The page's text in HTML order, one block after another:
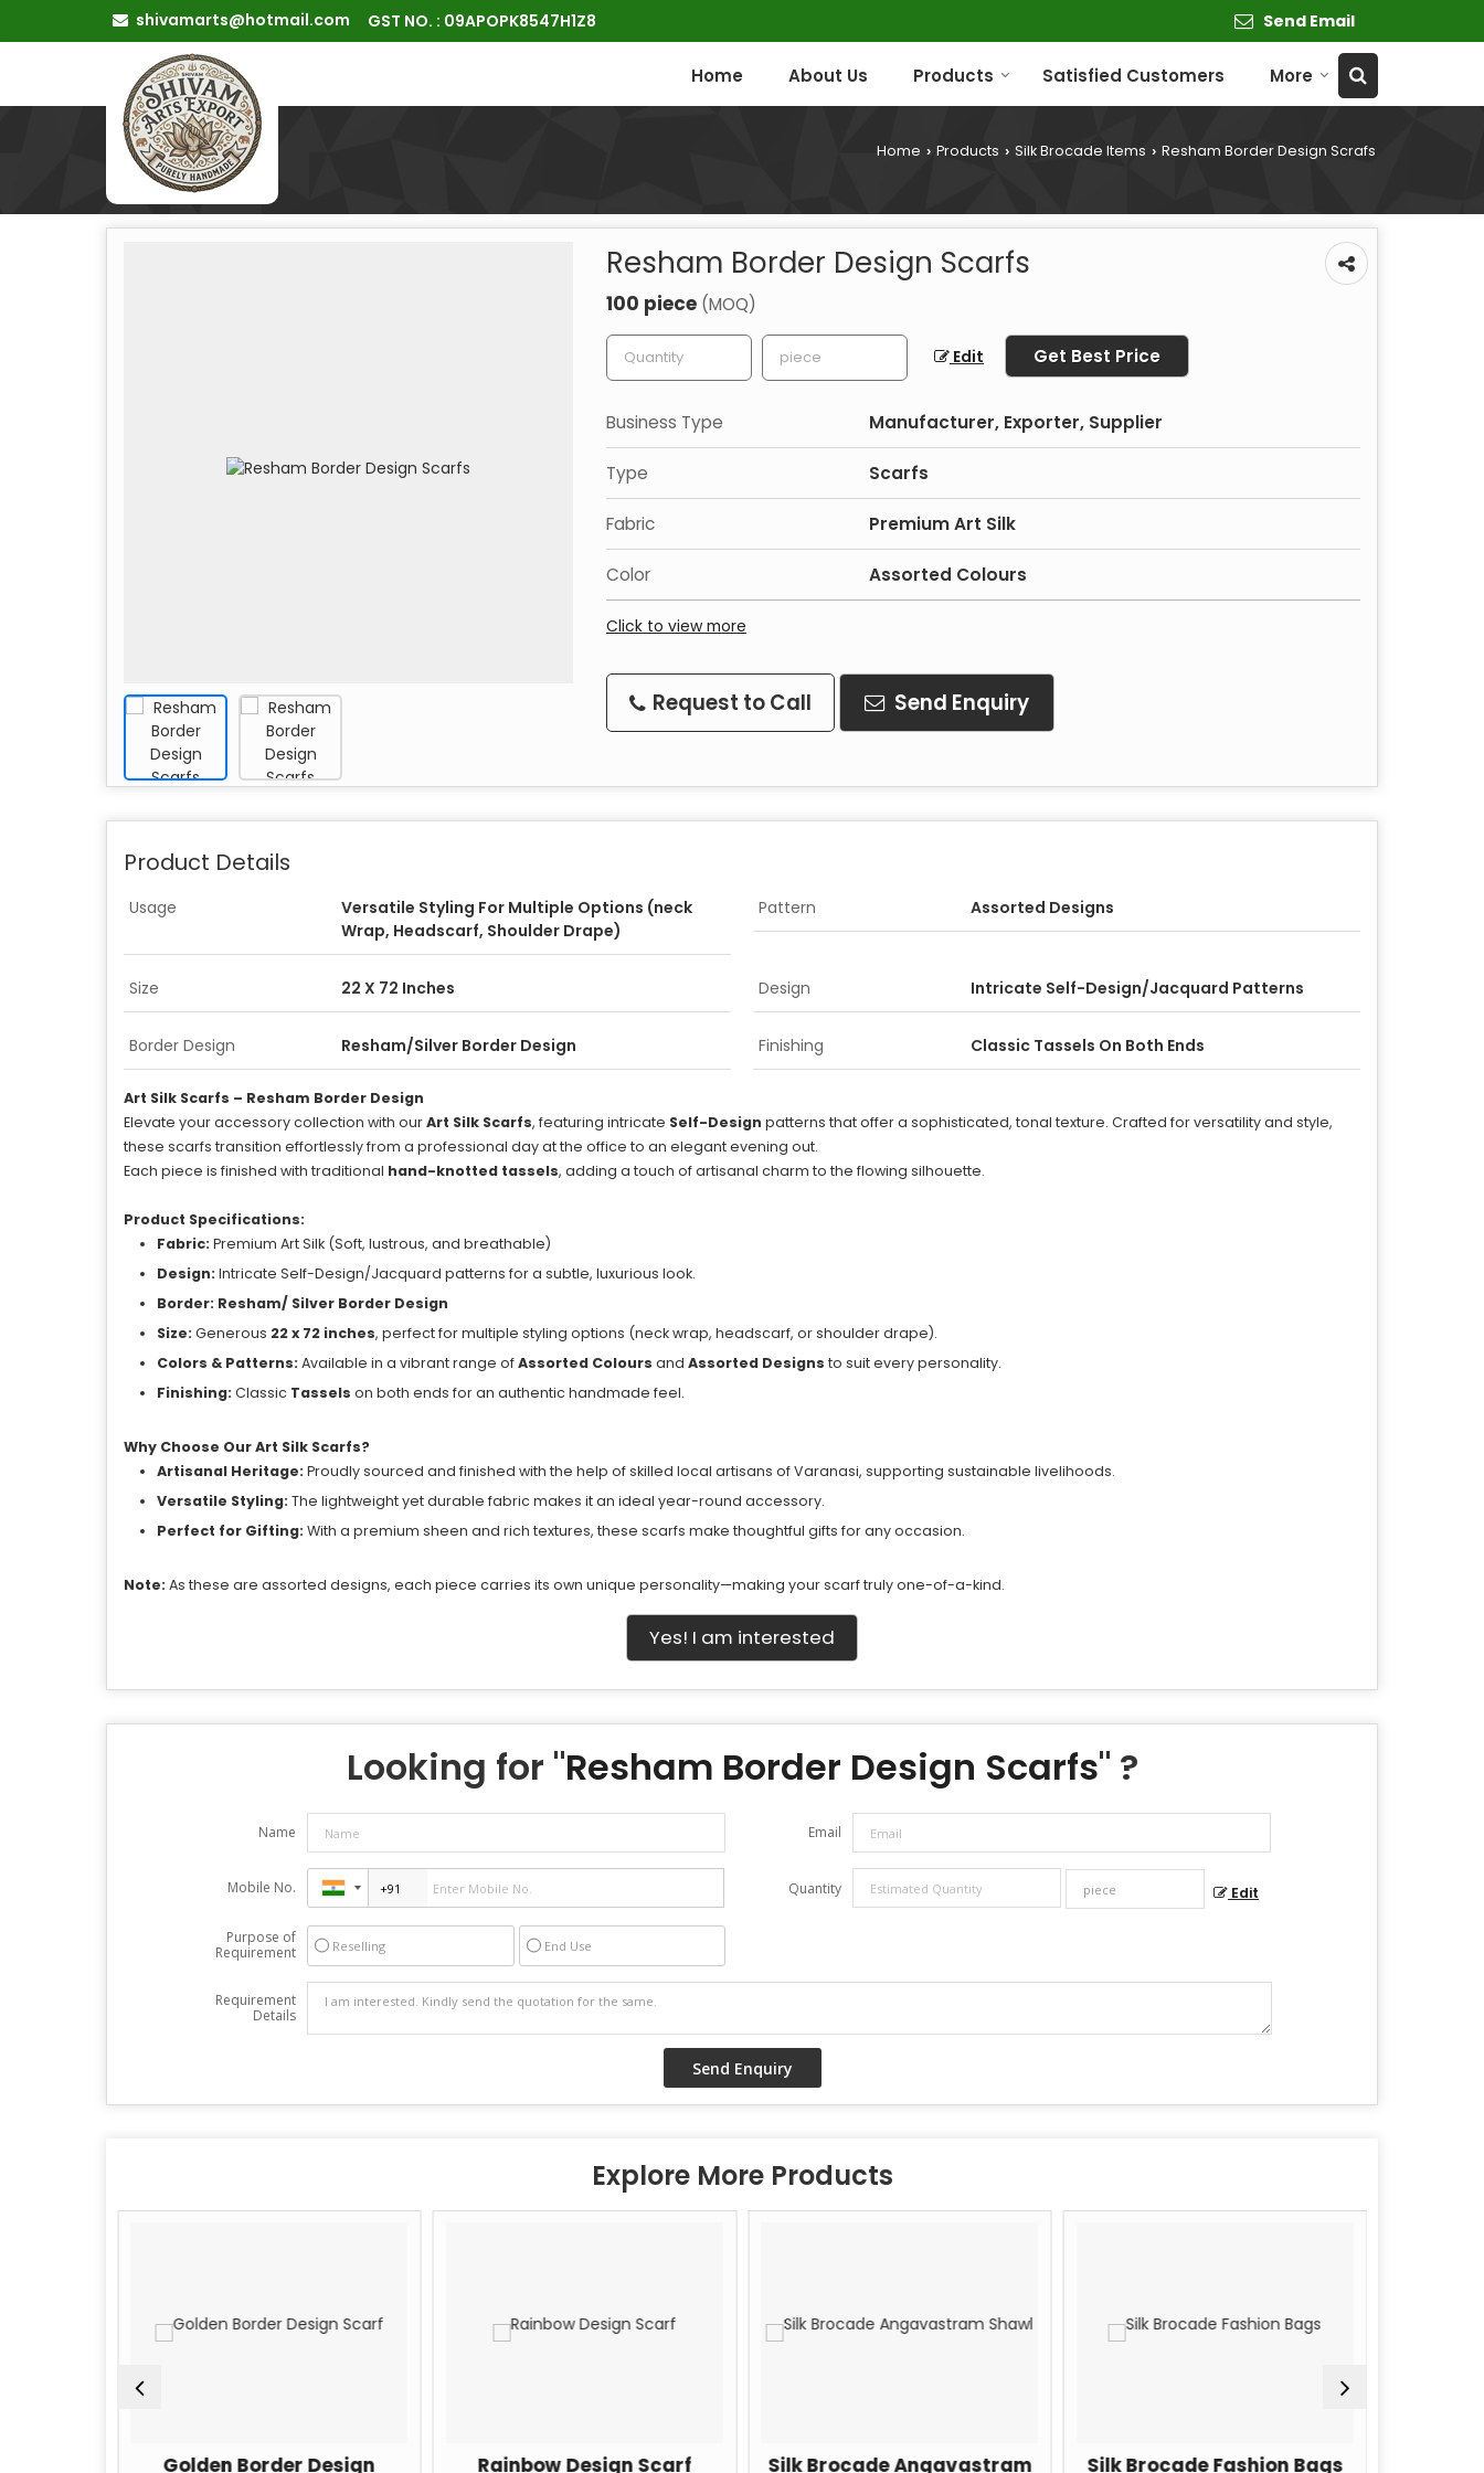
shivamarts@hotmail.com GST NO. : 09APOPK8547H1Z8 Send Email
Home About Us Products Satisfied Customers More
Home › Products › Silk Brocade Items › Resham Border Design Scrafs
Resham Border Design Scarfs
100 piece (MOQ)
Edit Get Best Price
Business Type Manufacturer, Exporter, Supplier
Type Scarfs
Fabric Premium Art Silk
Color Assorted Colours
Click to view more
Request to Call Send Enquiry
Product Details
Usage
Versatile Styling For Multiple Options (neck
Wrap, Headscarf, Shoulder Drape)
Pattern Assorted Designs
Size 22 X 72 Inches Design Intricate Self-Design/Jacquard Patterns
Border Design Resham/Silver Border Design Finishing Classic Tassels On Both Ends
Art Silk Scarfs – Resham Border Design
Elevate your accessory collection with ourArt Silk Scarfs, featuring intricate Self-Design patterns that offer a sophisticated, tonal texture. Crafted for versatility and style,
these scarfs transition effortlessly from a professional day at the office to an elegant evening out.
Each piece is finished with traditional hand-knotted tassels, adding a touch of artisanal charm to the flowing silhouette.
Product Specifications:
Fabric: Premium Art Silk (Soft, lustrous, and breathable)
Design: Intricate Self-Design/Jacquard patterns for a subtle, luxurious look.
Border: Resham/ Silver Border Design
Size: Generous 22 x 72 inches, perfect for multiple styling options (neck wrap, headscarf, or shoulder drape).
Colors & Patterns: Available in a vibrant range ofAssorted Colours and Assorted Designs to suit every personality.
Finishing: Classic Tassels on both ends for an authentic handmade feel.
Why Choose Our Art Silk Scarfs?
Artisanal Heritage: Proudly sourced and finished with the help of skilled local artisans of Varanasi, supporting sustainable livelihoods.
Versatile Styling: The lightweight yet durable fabric makes it an ideal year-round accessory.
Perfect for Gifting: With a premium sheen and rich textures, these scarfs make thoughtful gifts for any occasion.
Note: As these are assorted designs, each piece carries its own unique personality—making your scarf truly one-of-a-kind.
Yes! I am interested
Looking for "Resham Border Design Scarfs" ?
Name Email
Mobile No. Quantity Edit
Purpose of
Requirement
Reselling End Use
Requirement
Details
Explore More Products
Golden Border Design Rainbow Design Scarf Silk Brocade Angavastram Silk Brocade Fashion Bags